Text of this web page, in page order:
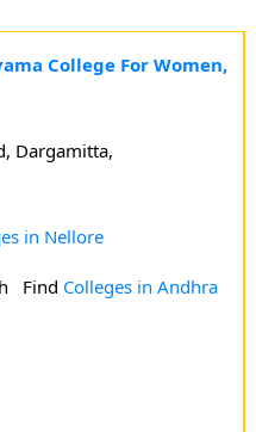
College For Women,
Dargamitta,
in Nellore
Find Colleges in Andhra